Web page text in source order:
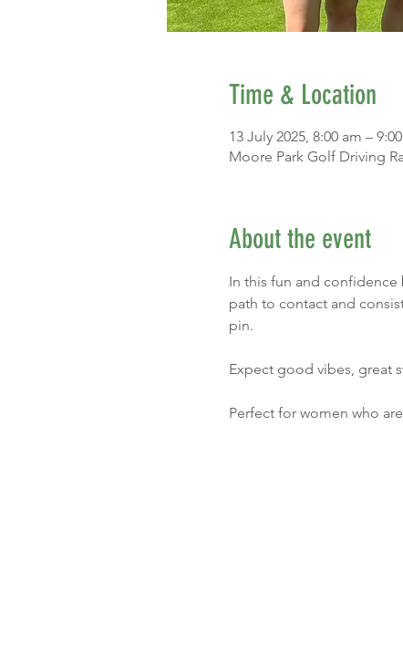
Time & Location
13 July 2025, 8:00 am –
Moore Park Golf Driving
About the event
In this fun and confidence
path to contact and
pin.
Expect good vibes, great
Perfect for women who